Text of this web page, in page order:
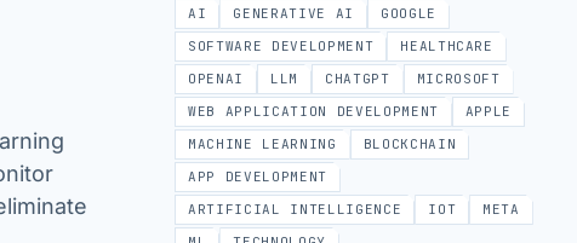
AI GENERATIVE AI
GOOGLE
SOFTWARE DEVELOPMENT
HEALTHCARE
OPENAI
LLM CHATGPT
MICROSOFT
WEB APPLICATION DEVELOPMENT
APPLE
MACHINE LEARNING
BLOCKCHAIN
APP DEVELOPMENT
ARTIFICIAL INTELLIGENCE
IOT
META